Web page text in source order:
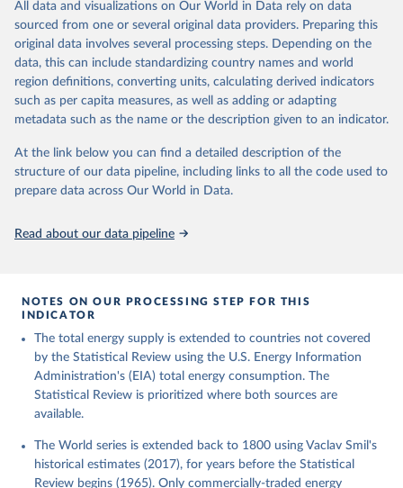
U.S. Energy Information Administration (EIA) -
International Energy Data (2026).
All data and visualizations on Our World in Data rely on data
sourced from one or several original data providers. Preparing this
original data involves several processing steps. Depending on the
data, this can include standardizing country names and world
region definitions, converting units, calculating derived indicators
such as per capita measures, as well as adding or adapting
metadata such as the name or the description given to an indicator.
At the link below you can find a detailed description of the
structure of our data pipeline, including links to all the code used to
prepare data across Our World in Data.
Read about our data pipeline
NOTES ON OUR PROCESSING STEP FOR THIS
INDICATOR
The total energy supply is extended to countries not covered
by the Statistical Review using the U.S. Energy Information
Administration's (EIA) total energy consumption. The
Statistical Review is prioritized where both sources are
available.
The World series is extended back to 1800 using Vaclav Smil's
historical estimates (2017), for years before the Statistical
Review begins (1965). Only commercially-traded energy